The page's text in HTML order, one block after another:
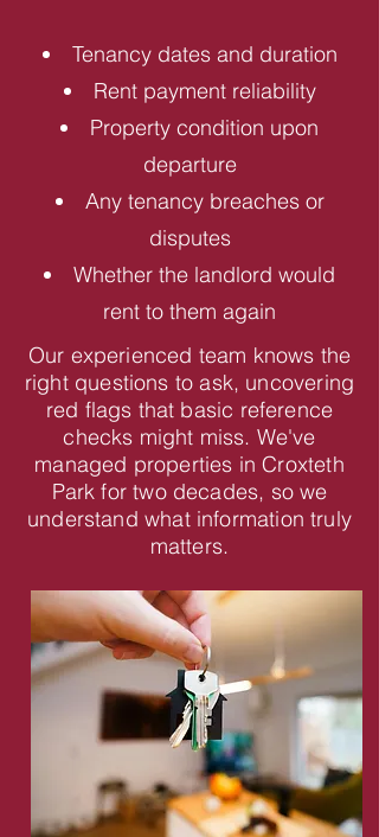
Tenancy dates and duration
Rent payment reliability
Property condition upon
departure
Any tenancy breaches or
disputes
Whether the landlord would
rent to them again
Our experienced team knows the
right questions to ask, uncovering
red flags that basic reference
checks might miss. We've
managed properties in Croxteth
Park for two decades, so we
understand what information truly
matters.